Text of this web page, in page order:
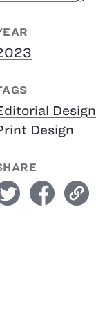
Design
Design
facebook link